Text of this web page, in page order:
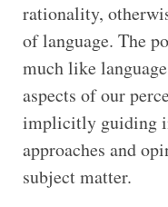
rationality,
of language. The
much like
aspects of our
implicitly guiding
approaches and
subject matter.